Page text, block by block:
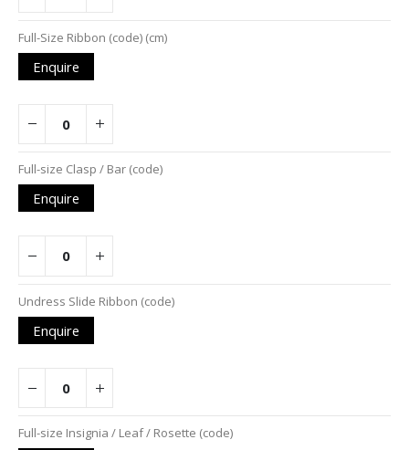
Full-Size Ribbon (code) (cm)
Enquire
Full-size Clasp / Bar (code)
Enquire
Undress Slide Ribbon (code)
Enquire
Full-size Insignia / Leaf / Rosette (code)